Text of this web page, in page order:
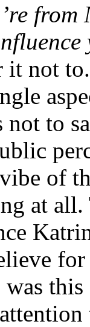
from
not
not to
of
at
for